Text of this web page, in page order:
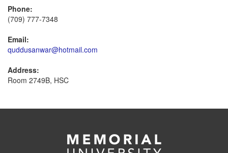
Phone:
(709) 777-7348
Email:
quddusanwar@hotmail.com
Address:
Room 2749B, HSC